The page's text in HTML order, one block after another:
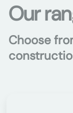
Our
Choose